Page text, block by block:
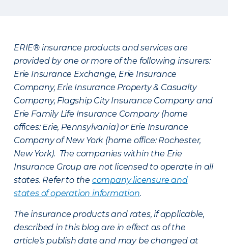
ERIE® insurance products and services are
provided by one or more of the following insurers:
Erie Insurance Exchange, Erie Insurance
Company, Erie Insurance Property & Casualty
Company, Flagship City Insurance Company and
Erie Family Life Insurance Company (home
offices: Erie, Pennsylvania) or Erie Insurance
Company of New York (home office: Rochester,
New York). The companies within the Erie
Insurance Group are not licensed to operate in all
states. Refer to the company licensure and
states of operation information.
The insurance products and rates, if applicable,
described in this blog are in effect as of the
article’s publish date and may be changed at